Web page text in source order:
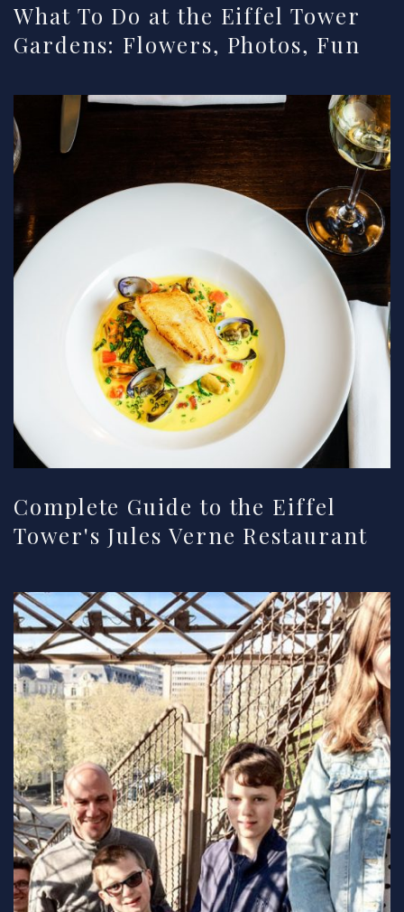
What To Do at the Eiffel Tower
Gardens: Flowers, Photos, Fun
Complete Guide to the Eiffel
Tower's Jules Verne Restaurant